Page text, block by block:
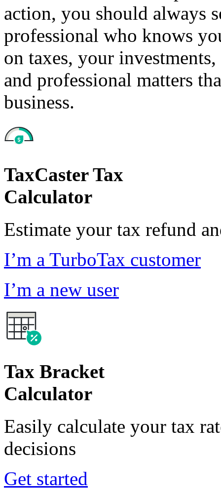
action, you should always
professional who knows
on taxes, your
and professional matters
business.
TaxCaster Tax
Calculator
Estimate your tax refund
I’m a TurboTax customer
I’m a new user
Tax Bracket
Calculator
Easily calculate your tax
decisions
Get started